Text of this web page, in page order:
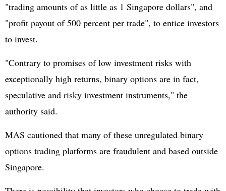
"trading amounts of as little as 1 Singapore dollars", and
"profit payout of 500 percent per trade", to entice investors
to invest.
"Contrary to promises of low investment risks with
exceptionally high returns, binary options are in fact,
speculative and risky investment instruments," the
authority said.
MAS cautioned that many of these unregulated binary
options trading platforms are fraudulent and based outside
Singapore.